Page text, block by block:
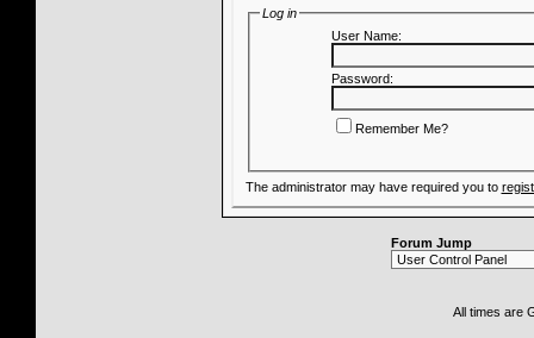
Log in
User Name:
Password:
Remember Me?
The administrator may have required you to
Forum Jump
All times are